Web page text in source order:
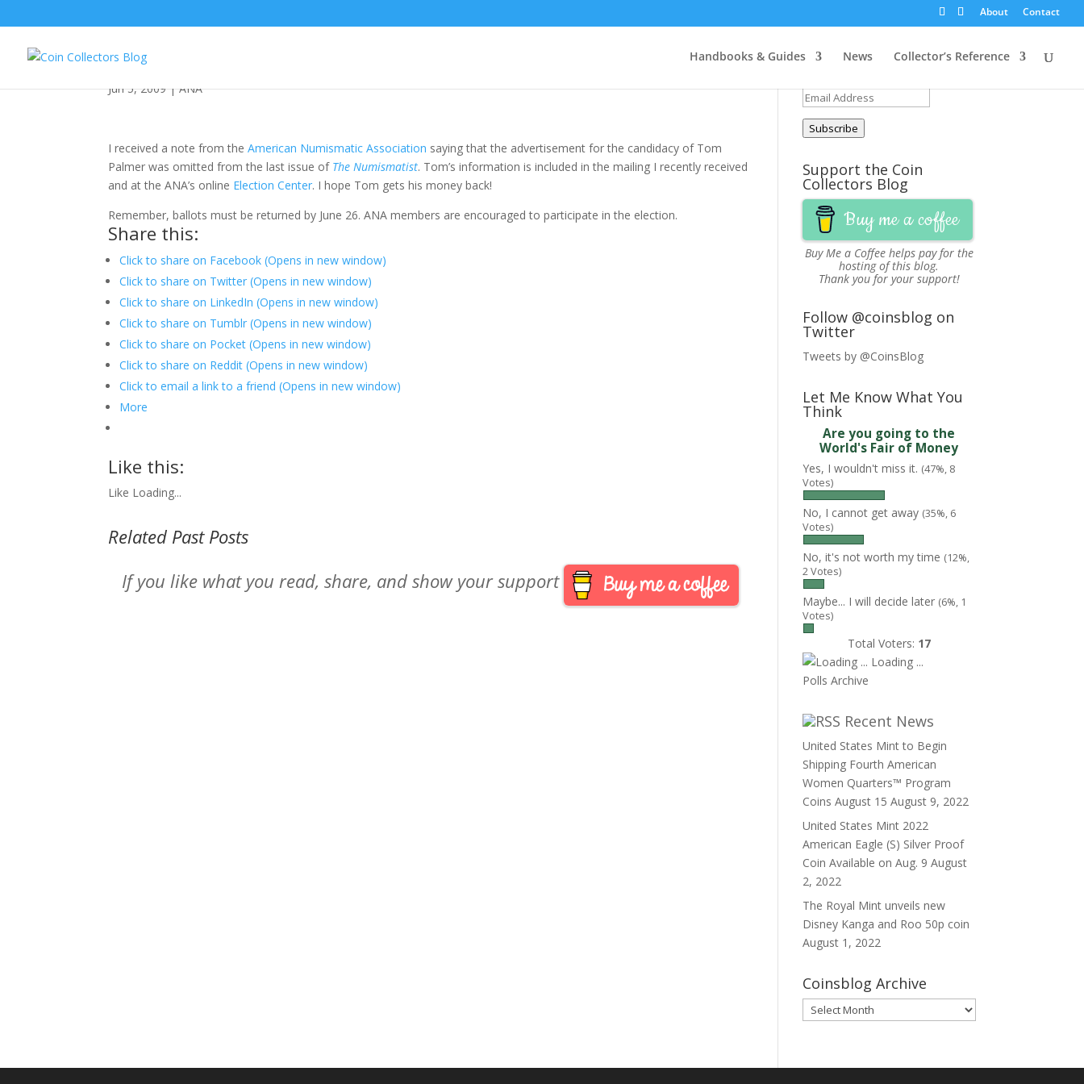
About Contact
Handbooks & Guides News Collector’s Reference
ANA Goes Oops
Jun 5, 2009|ANA
I received a note from theAmerican Numismatic Association saying that the advertisement for the candidacy of Tom
Palmer was omitted from the last issue of The Numismatist. Tom’s information is included in the mailing I recently received
and at the ANA’s online Election Center. I hope Tom gets his money back!
Remember, ballots must be returned by June 26. ANA members are encouraged to participate in the election.
Share this:
Click to share on Facebook (Opens in new window)
Click to share on Twitter (Opens in new window)
Click to share on LinkedIn (Opens in new window)
Click to share on Tumblr (Opens in new window)
Click to share on Pocket (Opens in new window)
Click to share on Reddit (Opens in new window)
Click to email a link to a friend (Opens in new window)
More
Like this:
Like Loading...
Related Past Posts
If you like what you read, share, and show your support
Get Updates via Email
Email
Address
Subscribe
Support the Coin
Collectors Blog
Buy me a coffee
Buy Me a Coffeehelps pay for the
hosting of this blog.
Thank you for your support!
Follow @coinsblog on
Twitter
Tweets by @CoinsBlog
Let Me Know What You
Think
Are you going to the
World's Fair of Money
Yes, I wouldn't miss it. (47%, 8
Votes)
No, I cannot get away (35%, 6
Votes)
No, it's not worth my time (12%,
2 Votes)
Maybe... I will decide later (6%, 1
Votes)
Total Voters: 17
Loading ...
Polls Archive
Recent News
United States Mint to Begin
Shipping Fourth American
Women Quarters™ Program
Coins August 15 August 9, 2022
United States Mint 2022
American Eagle (S) Silver Proof
Coin Available on Aug. 9 August
2, 2022
The Royal Mint unveils new
Disney Kanga and Roo 50p coin
August 1, 2022
Coinsblog Archive
Coinsblog
Archive